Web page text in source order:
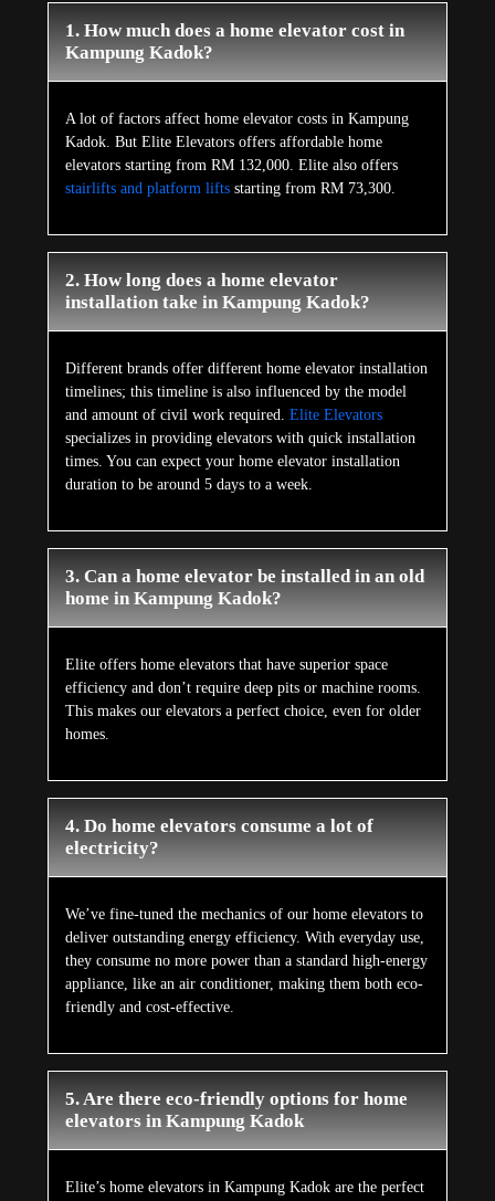
1. How much does a home elevator cost in
Kampung Kadok?
A lot of factors affect home elevator costs in Kampung
Kadok. But Elite Elevators offers affordable home
elevators starting from RM 132,000. Elite also offers
stairlifts and platform lifts starting from RM 73,300.
2. How long does a home elevator
installation take in Kampung Kadok?
Different brands offer different home elevator installation
timelines; this timeline is also influenced by the model
and amount of civil work required. Elite Elevators
specializes in providing elevators with quick installation
times. You can expect your home elevator installation
duration to be around 5 days to a week.
3. Can a home elevator be installed in an old
home in Kampung Kadok?
Elite offers home elevators that have superior space
efficiency and don’t require deep pits or machine rooms.
This makes our elevators a perfect choice, even for older
homes.
4. Do home elevators consume a lot of
electricity?
We’ve fine-tuned the mechanics of our home elevators to
deliver outstanding energy efficiency. With everyday use,
they consume no more power than a standard high-energy
appliance, like an air conditioner, making them both eco-
friendly and cost-effective.
5. Are there eco-friendly options for home
elevators in Kampung Kadok
Elite’s home elevators in Kampung Kadok are the perfect